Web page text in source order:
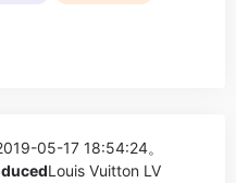
05-17 18:54:24。
Louis Vuitton LV